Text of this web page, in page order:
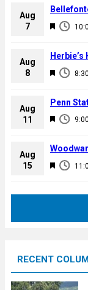
a
u
e
d
Aug
7
F
a
u
e
d
Aug
8
F
a
u
e
d
Aug
11
F
a
u
Penn
Aug
15
F
d
RECENT